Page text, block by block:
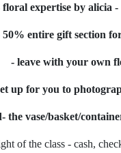
floral expertise by alicia
50% entire gift section
- leave with your own
up for you to
the vase/basket/
of the class - cash,